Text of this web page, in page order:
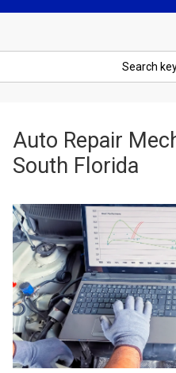
Auto Repair
South Florida